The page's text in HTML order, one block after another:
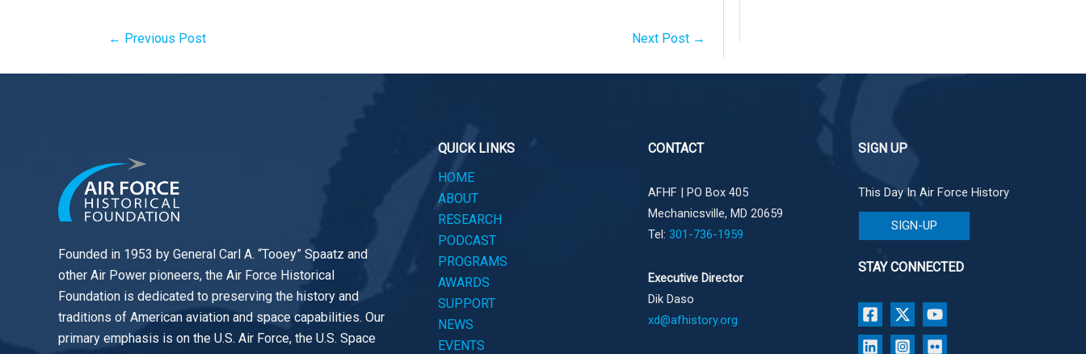
← Previous Post Next Post →
Founded in 1953 by General Carl A. “Tooey” Spaatz and
other Air Power pioneers, the Air Force Historical
Foundation is dedicated to preserving the history and
traditions of American aviation and space capabilities. Our
primary emphasis is on the U.S. Air Force, the U.S. Space
QUICK LINKS
HOME
ABOUT
RESEARCH
PODCAST
PROGRAMS
AWARDS
SUPPORT
NEWS
EVENTS
CONTACT
AFHF | PO Box 405
Mechanicsville, MD 20659
Tel: 301-736-1959
Executive Director
Dik Daso
xd@afhistory.org
SIGN UP
This Day In Air Force History
SIGN-UP
STAY CONNECTED